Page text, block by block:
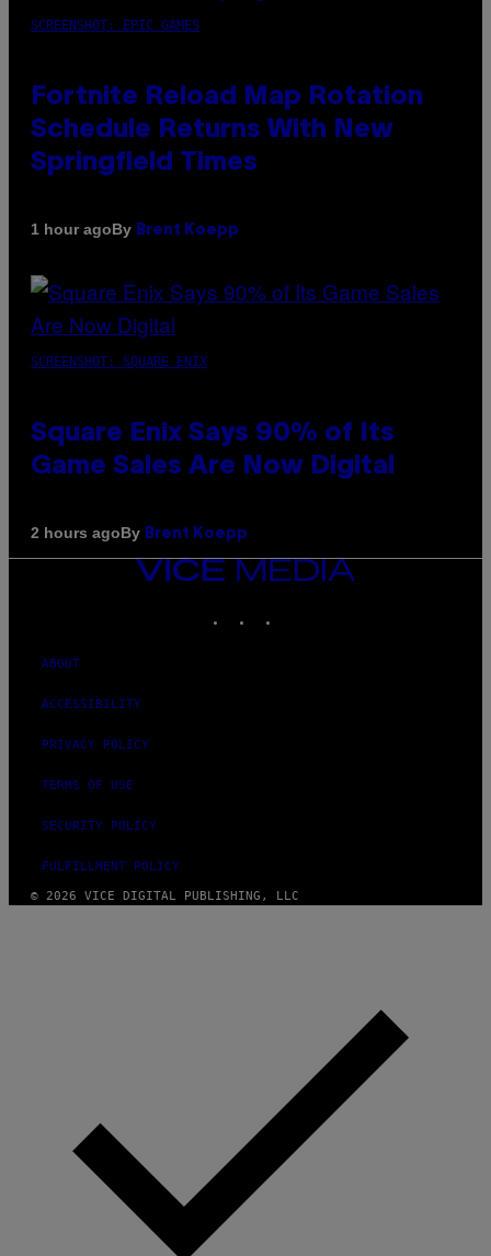
SCREENSHOT: EPIC GAMES
Fortnite Reload Map Rotation
Schedule Returns With New
Springfield Times
1 hour agoBy Brent Koepp
SCREENSHOT: SQUARE ENIX
Square Enix Says 90% of Its
Game Sales Are Now Digital
2 hours agoBy Brent Koepp
VICE
MEDIA
ABOUT
ACCESSIBILITY
PRIVACY POLICY
TERMS OF USE
SECURITY POLICY
FULFILLMENT POLICY
© 2026 VICE DIGITAL PUBLISHING, LLC